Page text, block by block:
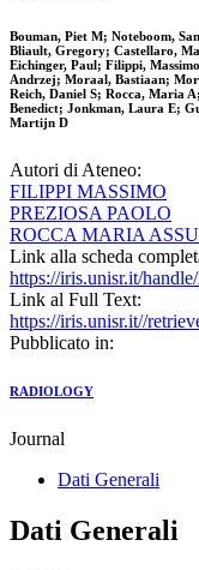
Bouman, Piet M; Noteboom,
Bliault, Gregory; Castellaro,
Eichinger, Paul; Filippi,
Andrzej; Moraal, Bastiaan;
Reich, Daniel S; Rocca, Maria
Benedict; Jonkman, Laura E;
Martijn D
Autori di Ateneo:
FILIPPI MASSIMO
PREZIOSA PAOLO
ROCCA MARIA
Link alla scheda
https://iris.unisr.it/
Link al Full Text:
https://iris.unisr.it//
Pubblicato in:
RADIOLOGY
Journal
Dati Generali
Dati Generali